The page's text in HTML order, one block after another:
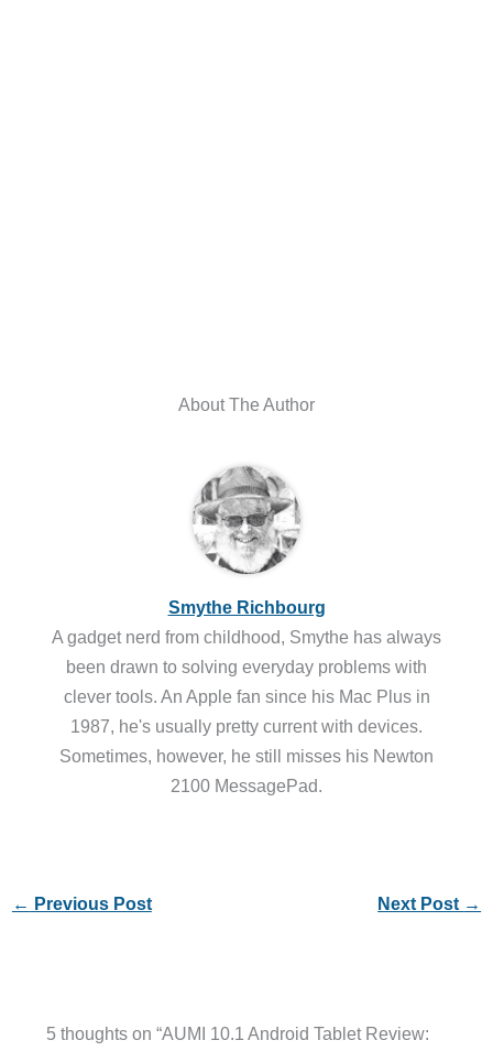
About The Author
Smythe Richbourg
A gadget nerd from childhood, Smythe has always
been drawn to solving everyday problems with
clever tools. An Apple fan since his Mac Plus in
1987, he's usually pretty current with devices.
Sometimes, however, he still misses his Newton
2100 MessagePad.
← Previous Post Next Post →
5 thoughts on “AUMI 10.1 Android Tablet Review: